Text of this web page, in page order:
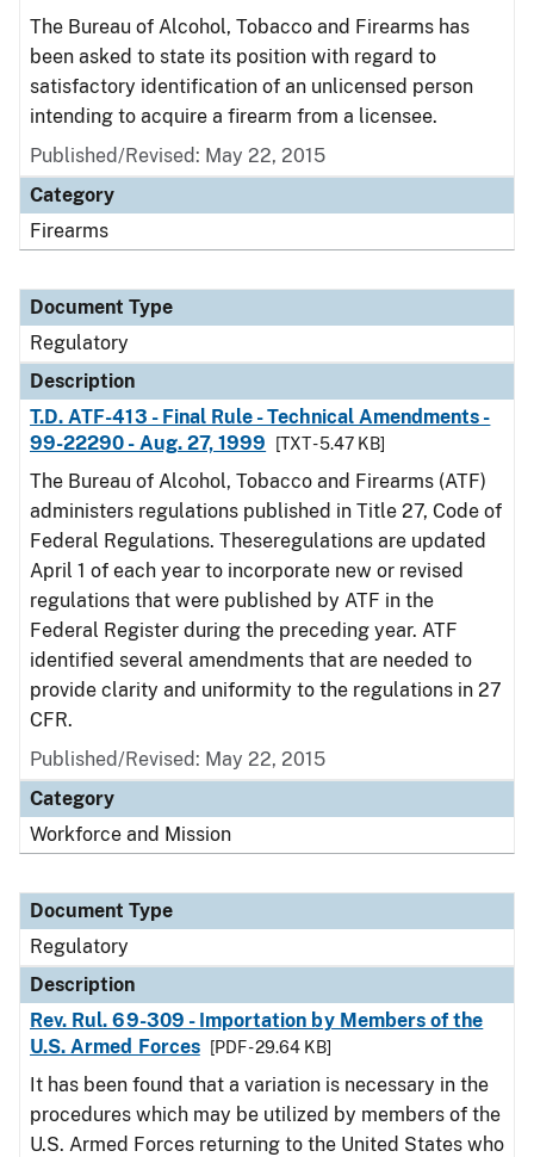
The Bureau of Alcohol, Tobacco and Firearms has
been asked to state its position with regard to
satisfactory identification of an unlicensed person
intending to acquire a firearm from a licensee.
Published/Revised: May 22, 2015
Category
Firearms
Document Type
Regulatory
Description
T.D. ATF-413 - Final Rule - Technical Amendments -
99-22290 - Aug. 27, 1999
[TXT - 5.47 KB]
The Bureau of Alcohol, Tobacco and Firearms (ATF)
administers regulations published in Title 27, Code of
Federal Regulations. Theseregulations are updated
April 1 of each year to incorporate new or revised
regulations that were published by ATF in the
Federal Register during the preceding year. ATF
identified several amendments that are needed to
provide clarity and uniformity to the regulations in 27
CFR.
Published/Revised: May 22, 2015
Category
Workforce and Mission
Document Type
Regulatory
Description
Rev. Rul. 69-309 - Importation by Members of the
U.S. Armed Forces
[PDF - 29.64 KB]
It has been found that a variation is necessary in the
procedures which may be utilized by members of the
U.S. Armed Forces returning to the United States who